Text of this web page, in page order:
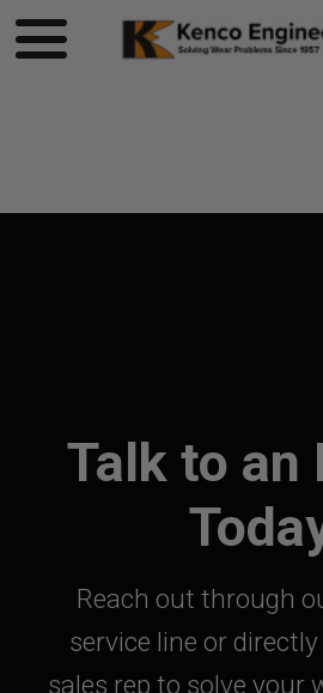
Talk to an
Reach out through
service line or
sales rep to solve your